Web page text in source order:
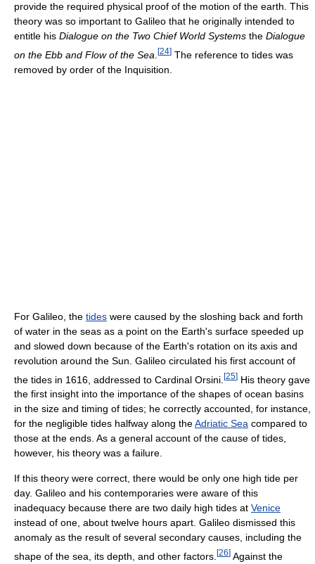
provide the required physical proof of the motion of the earth. This
theory was so important to Galileo that he originally intended to
entitle his Dialogue on the Two Chief World Systems the Dialogue
on the Ebb and Flow of the Sea [24] The reference to tides was
removed by order of the Inquisition.
For Galileo, the tides were caused by the sloshing back and forth
of water in the seas as a point on the Earth's surface speeded up
and slowed down because of the Earth's rotation on its axis and
revolution around the Sun. Galileo circulated his first account of
the tides in 1616, addressed to Cardinal Orsini. [25] His theory gave
the first insight into the importance of the shapes of ocean basins
in the size and timing of tides; he correctly accounted, for instance,
for the negligible tides halfway along theAdriatic Sea compared to
those at the ends. As a general account of the cause of tides,
however, his theory was a failure.
If this theory were correct, there would be only one high tide per
day. Galileo and his contemporaries were aware of this
inadequacy because there are two daily high tides at Venice
instead of one, about twelve hours apart. Galileo dismissed this
anomaly as the result of several secondary causes, including the
shape of the sea, its depth, and other factors. [26] Against the